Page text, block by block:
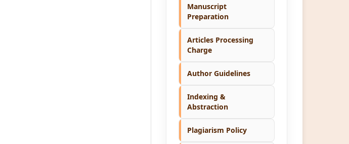
Manuscript
Preparation
Articles Processing
Charge
Author Guidelines
Indexing &
Abstraction
Plagiarism Policy